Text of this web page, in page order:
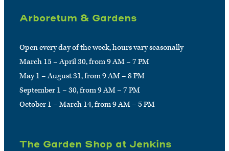
Arboretum & Gardens
Open every day of the week, hours vary seasonally
March 15 – April 30, from 9 AM – 7 PM
May 1 – August 31, from 9 AM – 8 PM
September 1 – 30, from 9 AM – 7 PM
October 1 – March 14, from 9 AM – 5 PM
The Garden Shop at Jenkins